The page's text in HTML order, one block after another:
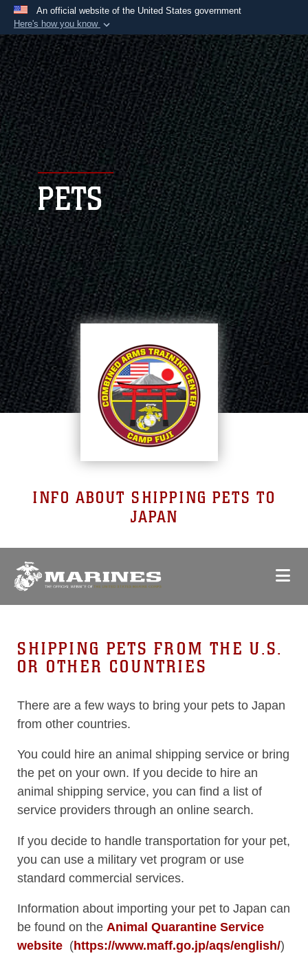
An official website of the United States government
Here's how you know
Official websites use .mil
A .mil website belongs to an official U.S.
Department of Defense organization in the United
States.
Secure .mil websites use HTTPS
Alock ( )orhttps:// means you’ve safely
connected to the .mil website. Share sensitive
information only on official, secure websites.
PETS
INFO ABOUT SHIPPING PETS TO
JAPAN
SHIPPING PETS FROM THE U.S.
OR OTHER COUNTRIES
There are a few ways to bring your pets to Japan
from other countries.
You could hire an animal shipping service or bring
the pet on your own. If you decide to hire an
animal shipping service, you can find a list of
service providers through an online search.
If you decide to handle transportation for your pet,
you can use a military vet program or use
standard commercial services.
Information about importing your pet to Japan can
be found on the Animal Quarantine Service
website (https://www.maff.go.jp/aqs/english/)